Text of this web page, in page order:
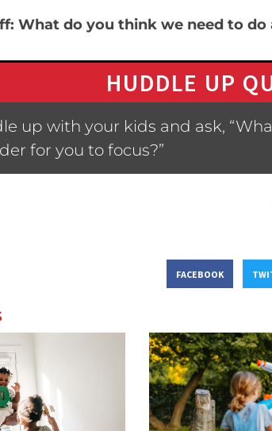
What do you think we need to
HUDDLE UP
up with your kids and ask,
for you to focus?”
FACEBOOK